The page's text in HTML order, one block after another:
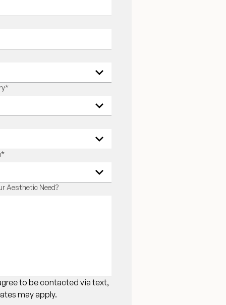
*
*
Aesthetic Need?
to be contacted via text,
may apply.